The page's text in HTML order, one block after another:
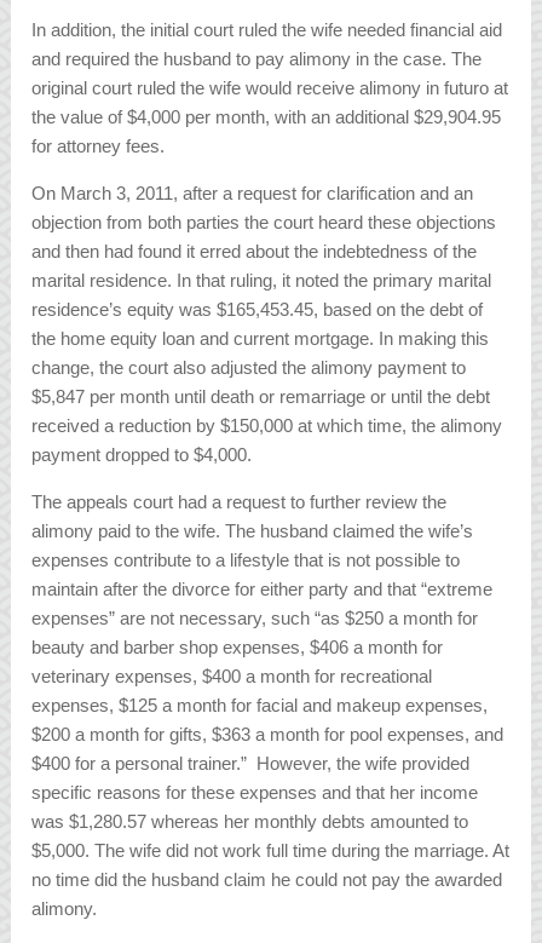
In addition, the initial court ruled the wife needed financial aid
and required the husband to pay alimony in the case. The
original court ruled the wife would receive alimony in futuro at
the value of $4,000 per month, with an additional $29,904.95
for attorney fees.
On March 3, 2011, after a request for clarification and an
objection from both parties the court heard these objections
and then had found it erred about the indebtedness of the
marital residence. In that ruling, it noted the primary marital
residence’s equity was $165,453.45, based on the debt of
the home equity loan and current mortgage. In making this
change, the court also adjusted the alimony payment to
$5,847 per month until death or remarriage or until the debt
received a reduction by $150,000 at which time, the alimony
payment dropped to $4,000.
The appeals court had a request to further review the
alimony paid to the wife. The husband claimed the wife’s
expenses contribute to a lifestyle that is not possible to
maintain after the divorce for either party and that “extreme
expenses” are not necessary, such “as $250 a month for
beauty and barber shop expenses, $406 a month for
veterinary expenses, $400 a month for recreational
expenses, $125 a month for facial and makeup expenses,
$200 a month for gifts, $363 a month for pool expenses, and
$400 for a personal trainer.” However, the wife provided
specific reasons for these expenses and that her income
was $1,280.57 whereas her monthly debts amounted to
$5,000. The wife did not work full time during the marriage. At
no time did the husband claim he could not pay the awarded
alimony.